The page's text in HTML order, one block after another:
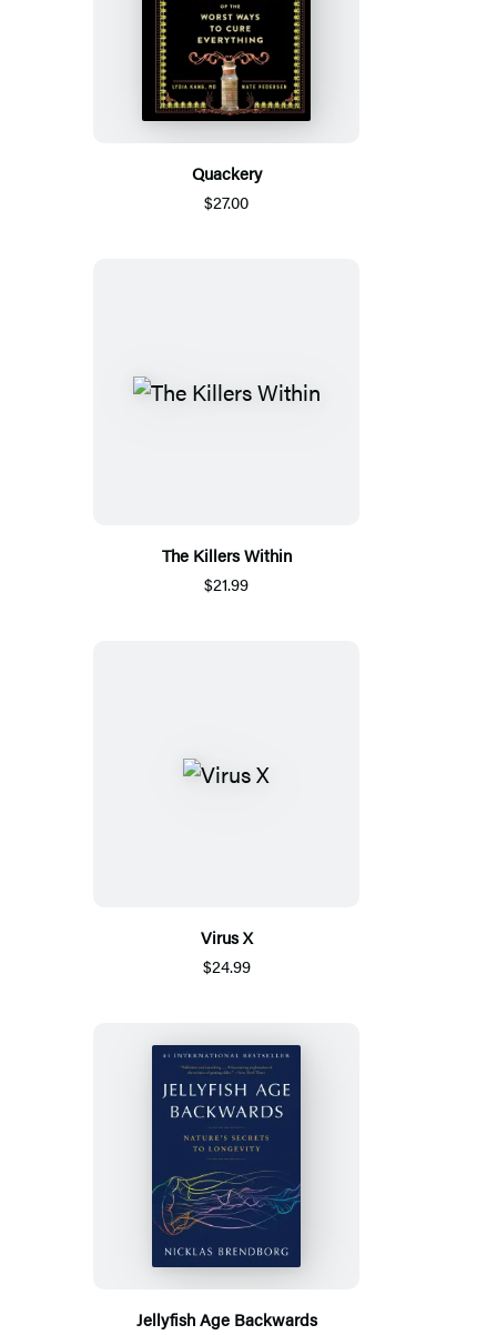
Quackery
$27.00
The Killers Within
$21.99
Virus X
$24.99
Jellyfish Age Backwards